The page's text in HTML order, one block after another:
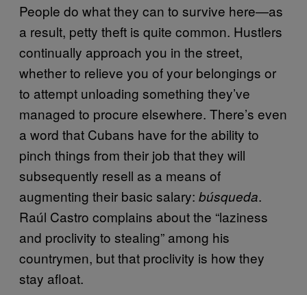
People do what they can to survive here—as
a result, petty theft is quite common. Hustlers
continually approach you in the street,
whether to relieve you of your belongings or
to attempt unloading something they’ve
managed to procure elsewhere. There’s even
a word that Cubans have for the ability to
pinch things from their job that they will
subsequently resell as a means of
augmenting their basic salary: búsqueda.
Raúl Castro complains about the “laziness
and proclivity to stealing” among his
countrymen, but that proclivity is how they
stay afloat.